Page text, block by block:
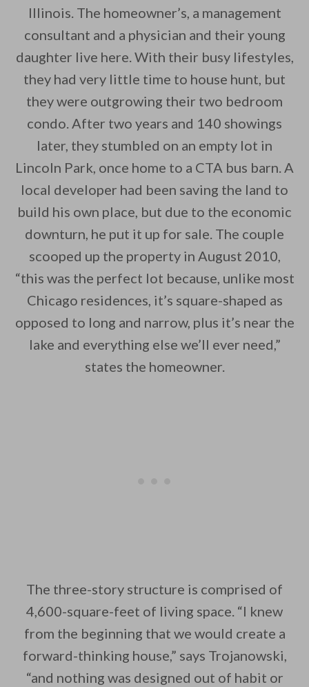
By saving, we'll email this post to you
Unsubscribe anytime.
Illinois. The homeowner’s, a management
consultant and a physician and their young
daughter live here. With their busy lifestyles,
they had very little time to house hunt, but
they were outgrowing their two bedroom
condo. After two years and 140 showings
later, they stumbled on an empty lot in
Lincoln Park, once home to a CTA bus barn. A
local developer had been saving the land to
build his own place, but due to the economic
downturn, he put it up for sale. The couple
scooped up the property in August 2010,
“this was the perfect lot because, unlike most
Chicago residences, it’s square-shaped as
opposed to long and narrow, plus it’s near the
lake and everything else we’ll ever need,”
states the homeowner.
The three-story structure is comprised of
4,600-square-feet of living space. “I knew
from the beginning that we would create a
forward-thinking house,” says Trojanowski,
“and nothing was designed out of habit or